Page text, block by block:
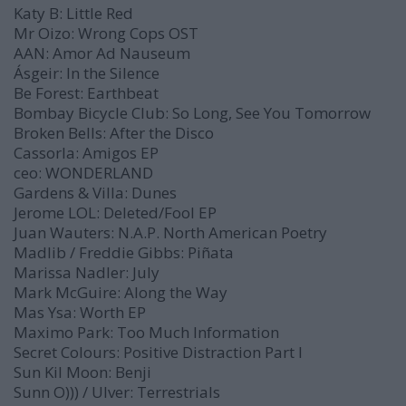
Katy B: Little Red
Mr Oizo: Wrong Cops OST
AAN: Amor Ad Nauseum
Ásgeir: In the Silence
Be Forest: Earthbeat
Bombay Bicycle Club: So Long, See You Tomorrow
Broken Bells: After the Disco
Cassorla: Amigos EP
ceo: WONDERLAND
Gardens & Villa: Dunes
Jerome LOL: Deleted/Fool EP
Juan Wauters: N.A.P. North American Poetry
Madlib / Freddie Gibbs: Piñata
Marissa Nadler: July
Mark McGuire: Along the Way
Mas Ysa: Worth EP
Maximo Park: Too Much Information
Secret Colours: Positive Distraction Part I
Sun Kil Moon: Benji
Sunn O))) / Ulver: Terrestrials